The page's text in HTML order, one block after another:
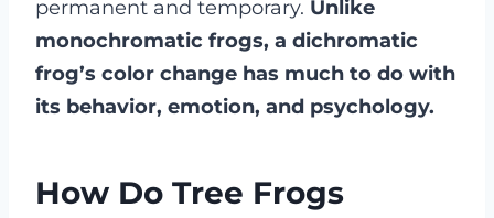
permanent and temporary. Unlike
monochromatic frogs, a dichromatic
frog’s color change has much to do with
its behavior, emotion, and psychology.
How Do Tree Frogs